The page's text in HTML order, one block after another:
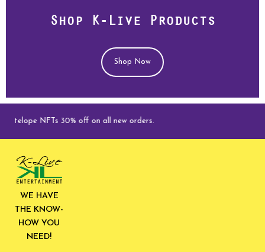
Shop K-Live Products
Shop Now
NFTs 30% off on all new orders.
WE HAVE
THE KNOW-
HOW YOU
NEED!